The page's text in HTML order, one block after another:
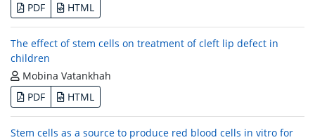
PDF
HTML
The effect of stem cells on treatment of cleft lip defect in
children
Mobina Vatankhah
PDF
HTML
Stem cells as a source to produce red blood cells in vitro for